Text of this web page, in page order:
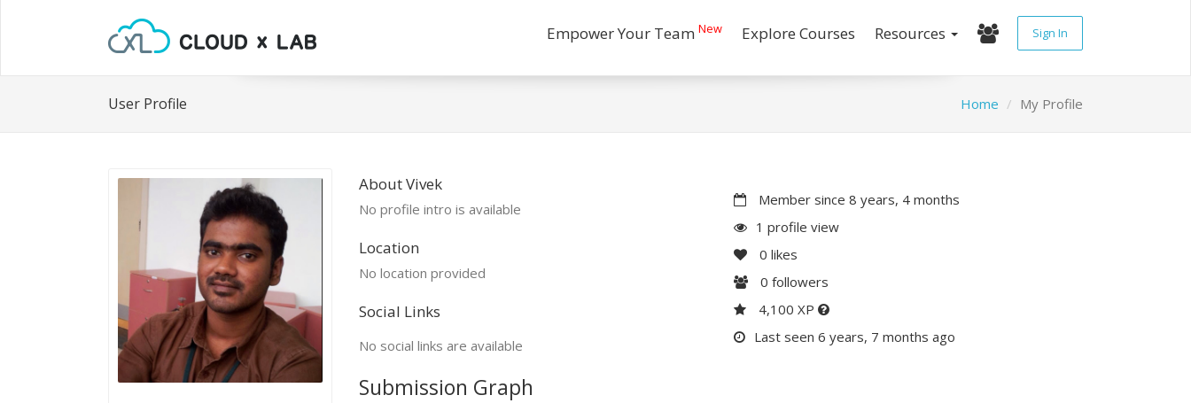
Empower Your Team New Explore Courses Resources Sign In
User Profile Home My Profile
About Vivek
No profile intro is available
Location
No location provided
Social Links
No social links are available
Member since 8 years, 4 months
1 profile view
0 likes
0 followers
4,100 XP
Last seen 6 years, 7 months ago
Submission Graph